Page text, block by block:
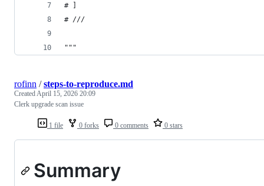
# ]
# ///
"""
1 file 0 forks 0 comments 0 stars
rofinn /steps-to-reproduce.md
CreatedApril 15, 2026 20:09
Clerk upgrade scan issue
Summary